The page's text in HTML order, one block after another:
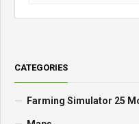
CATEGORIES
Farming Simulator 25